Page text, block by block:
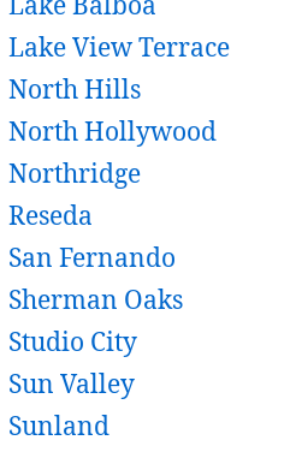
Lake Balboa
Lake View Terrace
North Hills
North Hollywood
Northridge
Reseda
San Fernando
Sherman Oaks
Studio City
Sun Valley
Sunland